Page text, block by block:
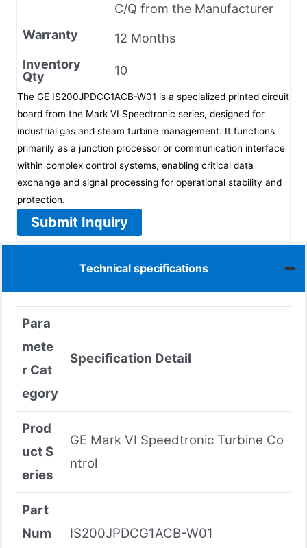
C/Q from the Manufacturer
Warranty
12 Months
Inventory
Qty
10
The GE IS200JPDCG1ACB-W01 is a specialized printed circuit
board from the Mark VI Speedtronic series, designed for
industrial gas and steam turbine management. It functions
primarily as a junction processor or communication interface
within complex control systems, enabling critical data
exchange and signal processing for operational stability and
protection.
Submit Inquiry
Technical specifications
Para
mete
r Cat
egory
Specification Detail
Prod
uct S
eries
GE Mark VI Speedtronic Turbine Co
ntrol
Part
Num
IS200JPDCG1ACB-W01